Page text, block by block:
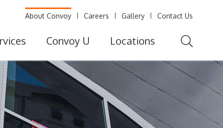
Convoy U Locations
About Convoy Careers Gallery Contact Us